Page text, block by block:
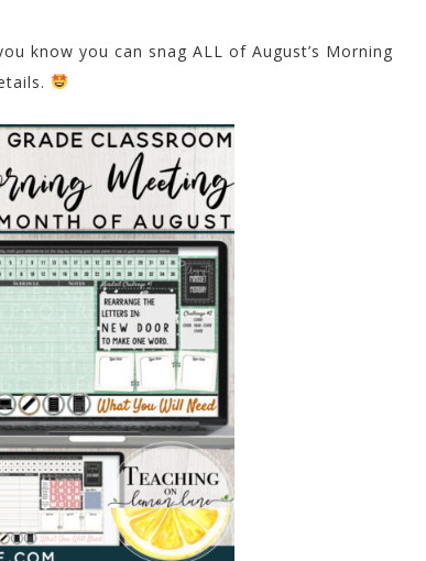
know you can snag ALL of August’s Morning